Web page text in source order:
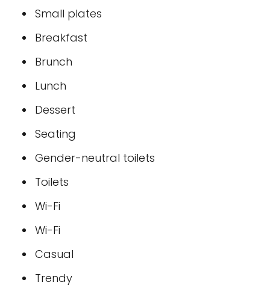
Small plates
Breakfast
Brunch
Lunch
Dessert
Seating
Gender-neutral toilets
Toilets
Wi-Fi
Wi-Fi
Casual
Trendy